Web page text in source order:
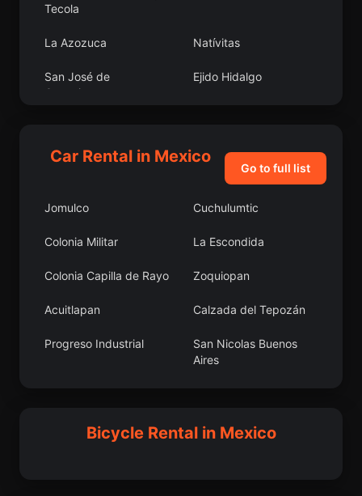
Tecola
La Azozuca Natívitas
San José de
Guanajuato
Ejido Hidalgo
San Martín Obispo
Colonia Revolución
Santa Catarina Tayata Bécal
Zapoapan de Cabañas Galeras
Occidente (San
Huitel
Ex-Hacienda del Copal
Colonia Adolfo López
Santa María
Car Rental in Mexico
Go to full list
Jomulco Cuchulumtic
Colonia Militar La Escondida
Colonia Capilla de Rayo Zoquiopan
Acuitlapan Calzada del Tepozán
Progreso Industrial
San Nicolas Buenos
Aires
Pezmatlán
Bicycle Rental in Mexico